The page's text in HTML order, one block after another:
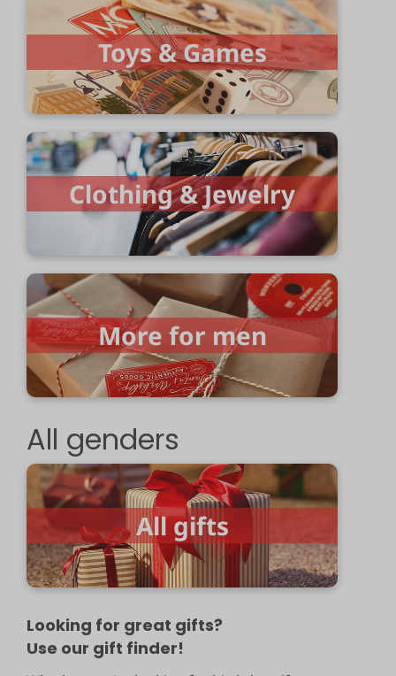
Toys & Games
Clothing & Jewelry
More for men
All genders
All gifts
Looking for great gifts?
Use our gift finder!